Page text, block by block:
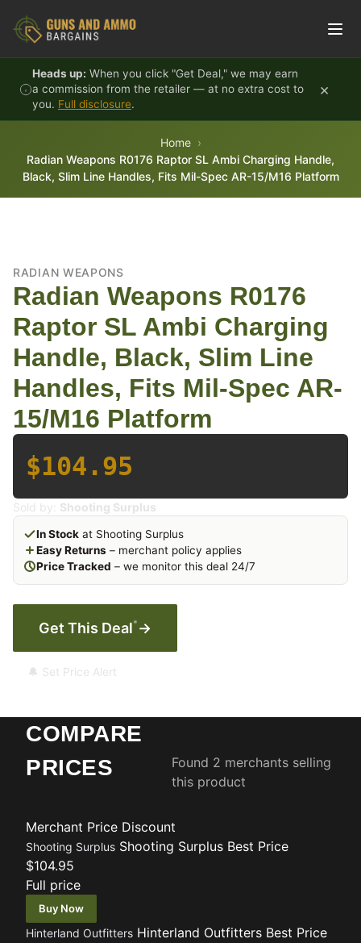
Heads up: When you click "Get Deal," we may earn
a commission from the retailer — at no extra cost to
you. Full disclosure.
×
Home
Radian Weapons R0176 Raptor SL Ambi Charging Handle,
Black, Slim Line Handles, Fits Mil-Spec AR-15/M16 Platform
RADIAN WEAPONS
Radian Weapons R0176
Raptor SL Ambi Charging
Handle, Black, Slim Line
Handles, Fits Mil-Spec AR-
15/M16 Platform
$104.95
Sold by: Shooting Surplus
In Stock at Shooting Surplus
Easy Returns – merchant policy applies
Price Tracked – we monitor this deal 24/7
Get This Deal* →
🔔 Set Price Alert
COMPARE
PRICES
Found 2 merchants selling
this product
Merchant Price Discount
Shooting Surplus Shooting Surplus Best Price
$104.95
Full price
Buy Now
Hinterland Outfitters Hinterland Outfitters Best Price